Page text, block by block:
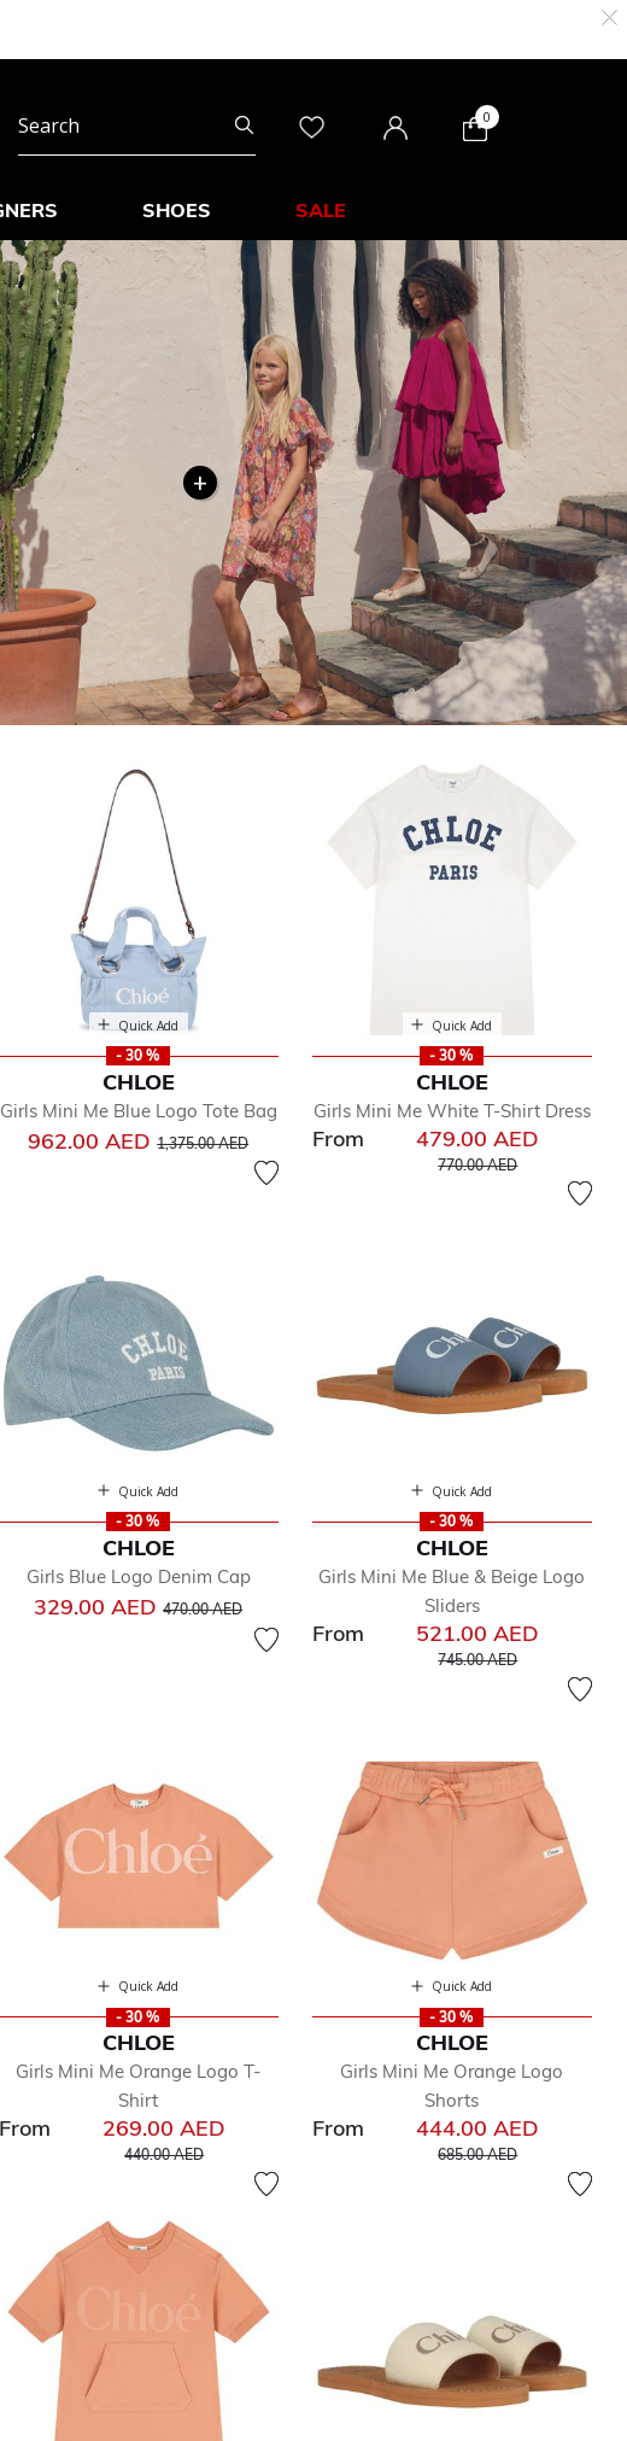
0
SHOES SALE
+
Quick Add
- 30 %
CHLOE
Girls Mini Me Blue Logo Tote Bag
962.00 AEDPrice reduced from
1,375.00 AED
Quick Add
- 30 %
CHLOE
Girls Mini Me White T-Shirt Dress
From 479.00 AED
Price reduced from
770.00 AEDto
Quick Add
- 30 %
CHLOE
Girls Blue Logo Denim Cap
329.00 AEDPrice reduced from
470.00 AED
Quick Add
- 30 %
CHLOE
Girls Mini Me Blue & Beige Logo
Sliders
From 521.00 AED
Price reduced from
745.00 AEDto
Quick Add
- 30 %
CHLOE
Girls Mini Me Orange Logo T-
Shirt
From 269.00 AED
Price reduced from
440.00 AEDto
Quick Add
- 30 %
CHLOE
Girls Mini Me Orange Logo
Shorts
From 444.00 AED
Price reduced from
685.00 AEDto